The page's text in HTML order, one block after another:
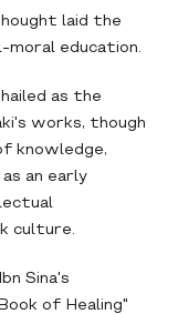
laid the
moral education.
as the
works, though
knowledge,
an early
culture.
Sina's
of Healing"